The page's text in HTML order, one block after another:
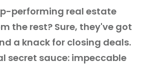
performing real estate
the rest? Sure, they've got
a knack for closing deals.
secret sauce: impeccable